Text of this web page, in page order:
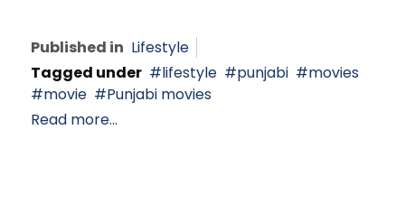
Published in Lifestyle
Tagged under
lifestyle punjabi
movies
movie
Punjabi movies
Read more...